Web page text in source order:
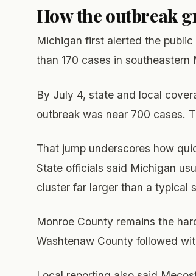
How the outbreak
Michigan first alerted the
than 170 cases in
By July 4, state and local
outbreak was near 700 cases.
That jump underscores how
State officials said Michigan
cluster far larger than a typical
Monroe County remains the
Washtenaw County followed